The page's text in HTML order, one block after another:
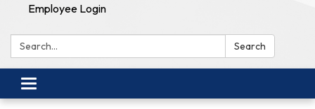
Employee Login
Search: Search
Toggle navigation